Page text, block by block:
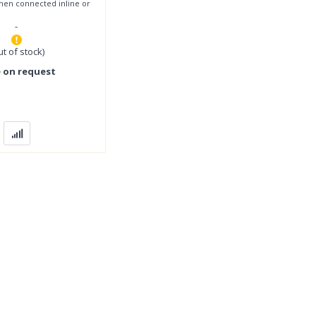
connected inline or
-
of stock)
on request